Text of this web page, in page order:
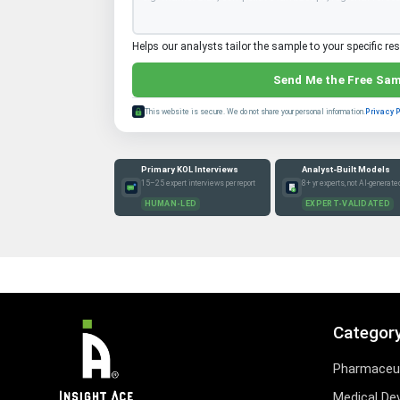
Helps our analysts tailor the sample to your specific
Send Me the Free
This website is secure. We do not share your personal information.Privacy
Primary KOL Interviews
15–25 expert interviews per report
HUMAN-LED
Analyst-Built Models
8+ yr experts, not AI-generated
EXPERT-VALIDATED